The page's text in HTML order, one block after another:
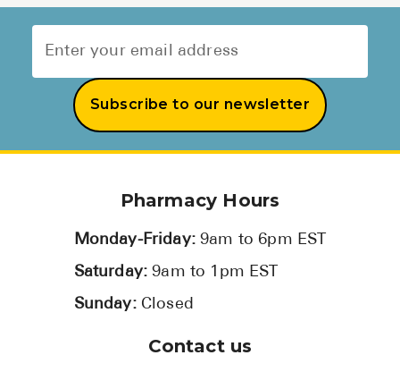
Subscribe to our newsletter
Pharmacy Hours
Monday-Friday:9am to 6pm EST
Saturday:9am to 1pm EST
Sunday: Closed
Contact us